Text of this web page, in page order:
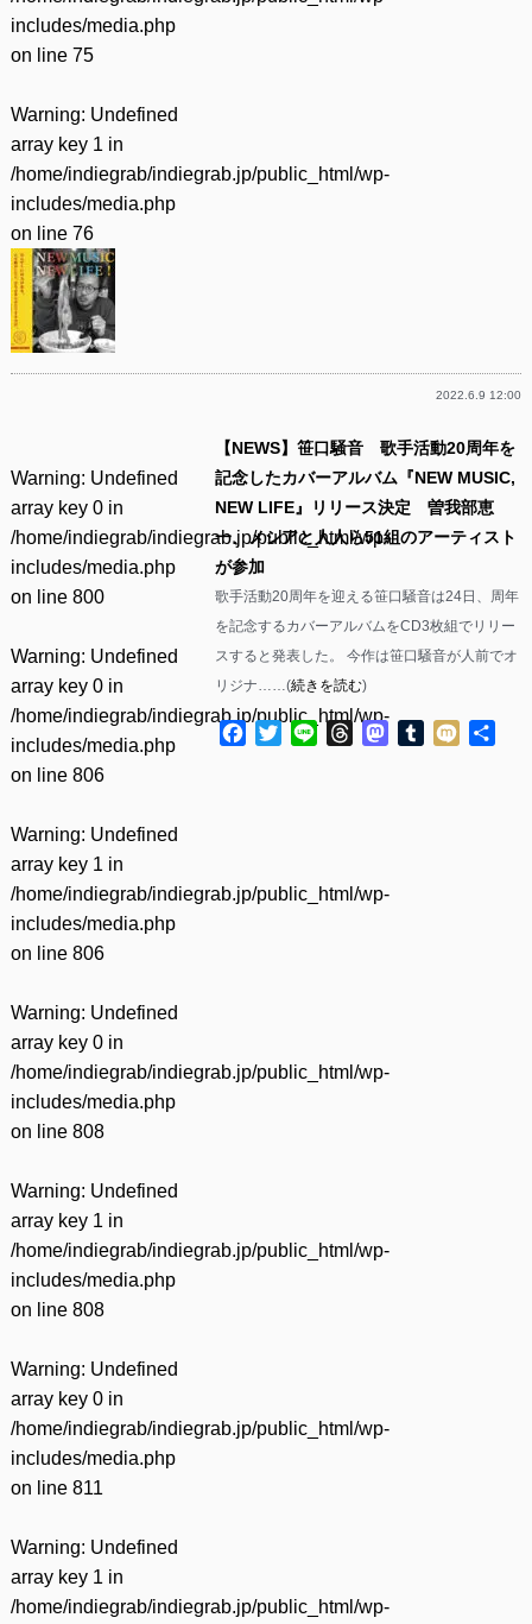
includes/media.php
on line 75
Warning: Undefined
array key 1 in
/home/indiegrab/indiegrab.jp/public_html/wp-
includes/media.php
on line 76
2022.6.9 12:00
Warning: Undefined
array key 0 in
/home/indiegrab/indiegrab.jp/public_html/wp-
includes/media.php
on line 800
Warning: Undefined
array key 0 in
/home/indiegrab/indiegrab.jp/public_html/wp-
includes/media.php
on line 806
Warning: Undefined
array key 1 in
/home/indiegrab/indiegrab.jp/public_html/wp-
includes/media.php
on line 806
Warning: Undefined
array key 0 in
/home/indiegrab/indiegrab.jp/public_html/wp-
includes/media.php
on line 808
Warning: Undefined
array key 1 in
/home/indiegrab/indiegrab.jp/public_html/wp-
includes/media.php
on line 808
Warning: Undefined
array key 0 in
/home/indiegrab/indiegrab.jp/public_html/wp-
includes/media.php
on line 811
Warning: Undefined
array key 1 in
/home/indiegrab/indiegrab.jp/public_html/wp-
【NEWS】笹口騒音 歌手活動20周年を
記念したカバーアルバム『NEW MUSIC,
NEW LIFE』リリース決定 曽我部恵
一、メシアと人人ら51組のアーティスト
が参加
歌手活動20周年を迎える笹口騒音は24日、周年
を記念するカバーアルバムをCD3枚組でリリー
スすると発表した。 今作は笹口騒音が人前でオ
リジナ……(続きを読む)
Facebook
Twitter
Line ThreadsMastodon
Tumblr
Mixi